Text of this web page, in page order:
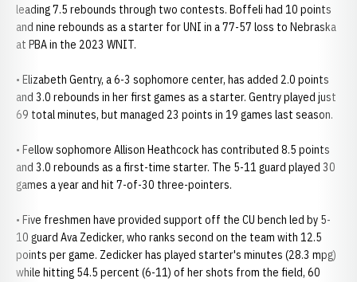
leading 7.5 rebounds through two contests. Boffeli had 10 points
and nine rebounds as a starter for UNI in a 77-57 loss to Nebraska
at PBA in the 2023 WNIT.
• Elizabeth Gentry, a 6-3 sophomore center, has added 2.0 points
and 3.0 rebounds in her first games as a starter. Gentry played just
69 total minutes, but managed 23 points in 19 games last season.
• Fellow sophomore Allison Heathcock has contributed 8.5 points
and 3.0 rebounds as a first-time starter. The 5-11 guard played 30
games a year and hit 7-of-30 three-pointers.
• Five freshmen have provided support off the CU bench led by 5-
10 guard Ava Zedicker, who ranks second on the team with 12.5
points per game. Zedicker has played starter's minutes (28.3 mpg)
while hitting 54.5 percent (6-11) of her shots from the field, 60